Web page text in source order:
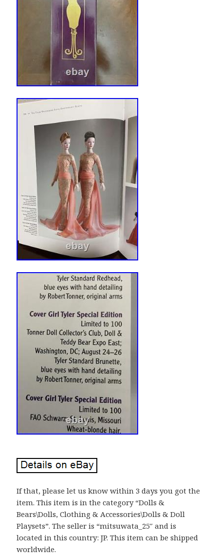
If that, please let us know within 3 days you got the
item. This item is in the category “Dolls &
Bears\Dolls, Clothing & Accessories\Dolls & Doll
Playsets”. The seller is “mitsuwata_25″ and is
located in this country: JP. This item can be shipped
worldwide.